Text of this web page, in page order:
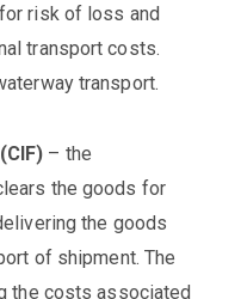
risk of loss and
transport costs.
transport.
– the
the goods for
the goods
of shipment. The
the costs associated